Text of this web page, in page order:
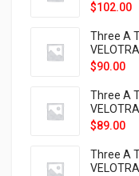
$102.00
Three A
$90.00
Three A
$89.00
Three A